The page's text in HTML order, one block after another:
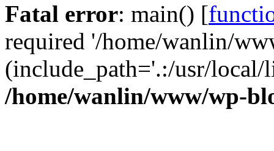
Fatal error: main() [
required '/home/wanlin/
(include_path='.:/usr/
/home/wanlin/www/wp-